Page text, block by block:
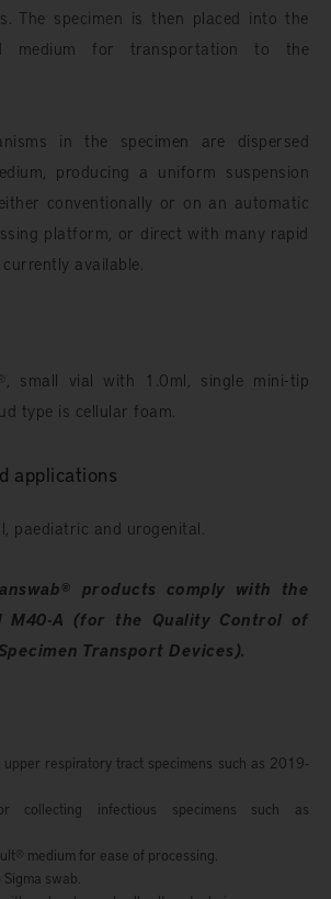
The specimen is then placed into the
medium for transportation to the
in the specimen are dispersed
producing a uniform suspension
conventionally or on an automatic
platform, or direct with many rapid
available.
, small vial with 1.0ml, single mini-tip
type is cellular foam.
applications
paediatric and urogenital.
® products comply with the
M40-A (for the Quality Control of
Transport Devices).
respiratory tract specimens such as 2019-
collecting infectious specimens such as
medium for ease of processing.
swab.